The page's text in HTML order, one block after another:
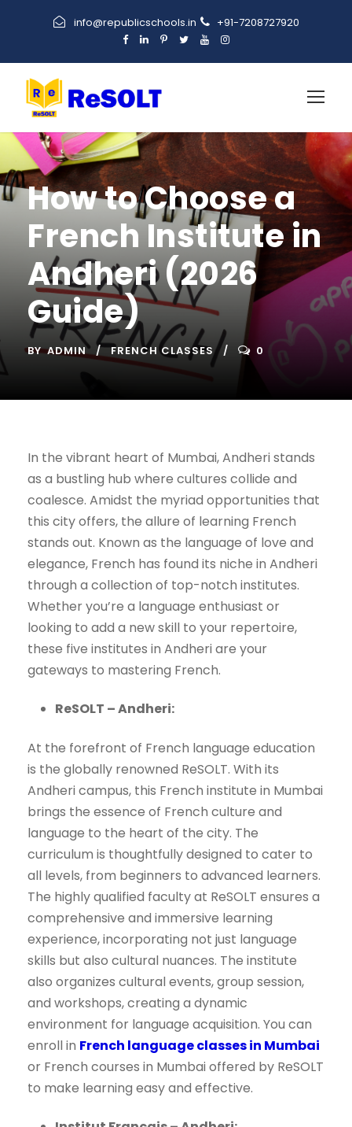
info@republicschools.in +91-7208727920
How to Choose a
French Institute in
Andheri (2026
Guide)
BY ADMIN FRENCH CLASSES 0
In the vibrant heart of Mumbai, Andheri stands
as a bustling hub where cultures collide and
coalesce. Amidst the myriad opportunities that
this city offers, the allure of learning French
stands out. Known as the language of love and
elegance, French has found its niche in Andheri
through a collection of top-notch institutes.
Whether you’re a language enthusiast or
looking to add a new skill to your repertoire,
these five institutes in Andheri are your
gateways to mastering French.
ReSOLT – Andheri:
At the forefront of French language education
is the globally renowned ReSOLT. With its
Andheri campus, this French institute in Mumbai
brings the essence of French culture and
language to the heart of the city. The
curriculum is thoughtfully designed to cater to
all levels, from beginners to advanced learners.
The highly qualified faculty at ReSOLT ensures a
comprehensive and immersive learning
experience, incorporating not just language
skills but also cultural nuances. The institute
also organizes cultural events, group session,
and workshops, creating a dynamic
environment for language acquisition. You can
enroll in French language classes in Mumbai
or French courses in Mumbai offered by ReSOLT
to make learning easy and effective.